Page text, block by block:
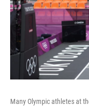
Many Olympic athletes at